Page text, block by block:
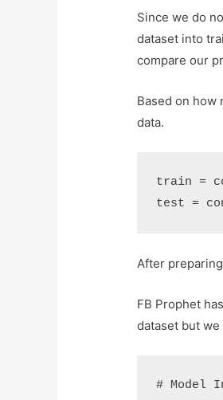
Since we do
dataset into
compare our
Based on how
data.
train =
test =
After
FB Prophet
dataset but
# Model